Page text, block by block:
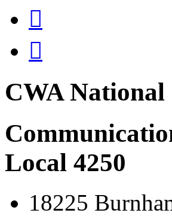


CWA
Local 4250
18225